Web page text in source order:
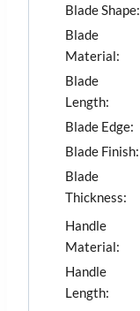
Blade Shape:
Blade
Material:
Blade
Length:
Blade Edge:
Blade Finish:
Blade
Thickness:
Handle
Material:
Handle
Length: